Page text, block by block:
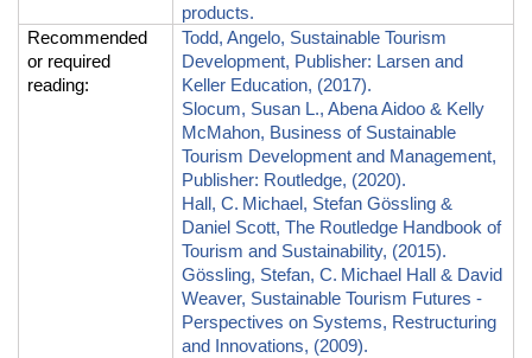
products.
Recommended
or required
reading:
Todd, Angelo, Sustainable Tourism
Development, Publisher: Larsen and
Keller Education, (2017).
Slocum, Susan L., Abena Aidoo & Kelly
McMahon, Business of Sustainable
Tourism Development and Management,
Publisher: Routledge, (2020).
Hall, C. Michael, Stefan Gössling &
Daniel Scott, The Routledge Handbook of
Tourism and Sustainability, (2015).
Gössling, Stefan, C. Michael Hall & David
Weaver, Sustainable Tourism Futures -
Perspectives on Systems, Restructuring
and Innovations, (2009).